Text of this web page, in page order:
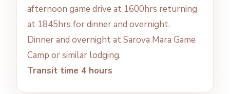
afternoon game drive at 1600hrs returning
at 1845hrs for dinner and overnight.
Dinner and overnight at Sarova Mara Game
Camp or similar lodging.
Transit time 4 hours